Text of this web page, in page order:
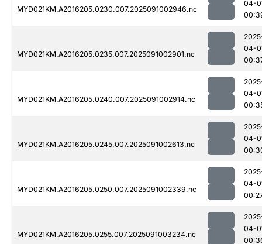
MYD021KM.A2016205.0230.007.2025091002946.nc
04-
MYD021KM.A2016205.0235.007.2025091002901.nc
04-
MYD021KM.A2016205.0240.007.2025091002914.nc
04-
MYD021KM.A2016205.0245.007.2025091002613.nc
04-
MYD021KM.A2016205.0250.007.2025091002339.nc
04-
MYD021KM.A2016205.0255.007.2025091003234.nc
04-